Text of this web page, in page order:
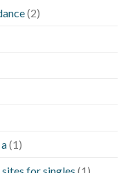
(2)
(1)